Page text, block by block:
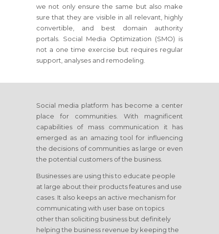
we not only ensure the same but also make
sure that they are visible in all relevant, highly
convertible, and best domain authority
portals. Social Media Optimization (SMO) is
not a one time exercise but requires regular
support, analyses and remodeling.
Social media platform has become a center
place for communities. With magnificent
capabilities of mass communication it has
emerged as an amazing tool for influencing
the decisions of communities as large or even
the potential customers of the business.
Businesses are using this to educate people
at large about their products features and use
cases. It also keeps an active mechanism for
communicating with user base on topics
other than soliciting business but definitely
helping the business revenue by keeping the